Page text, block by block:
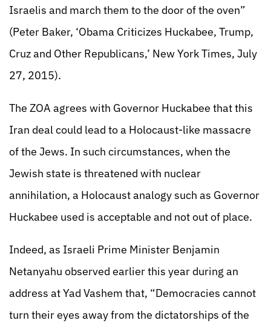
Israelis and march them to the door of the oven”
(Peter Baker, ‘Obama Criticizes Huckabee, Trump,
Cruz and Other Republicans,’ New York Times, July
27, 2015).
The ZOA agrees with Governor Huckabee that this
Iran deal could lead to a Holocaust-like massacre
of the Jews. In such circumstances, when the
Jewish state is threatened with nuclear
annihilation, a Holocaust analogy such as Governor
Huckabee used is acceptable and not out of place.
Indeed, as Israeli Prime Minister Benjamin
Netanyahu observed earlier this year during an
address at Yad Vashem that, “Democracies cannot
turn their eyes away from the dictatorships of the